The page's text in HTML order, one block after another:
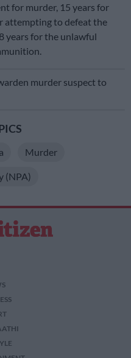
for murder, 15 years for
attempting to defeat the
years for the unlawful
murder suspect to
Murder
(NPA)